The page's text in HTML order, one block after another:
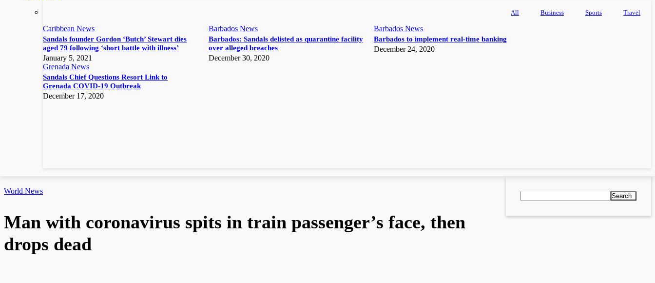
All Business Sports Travel
Caribbean News
Sandals founder Gordon ‘Butch’ Stewart dies
aged 79 following ‘short battle with illness’
January 5, 2021
Barbados News
Barbados: Sandals delisted as quarantine facility
over alleged breaches
December 30, 2020
Barbados News
Barbados to implement real-time banking
December 24, 2020
Grenada News
Sandals Chief Questions Resort Link to
Grenada COVID-19 Outbreak
December 17, 2020
Search
World News
Man with coronavirus spits in train passenger’s face, then
drops dead